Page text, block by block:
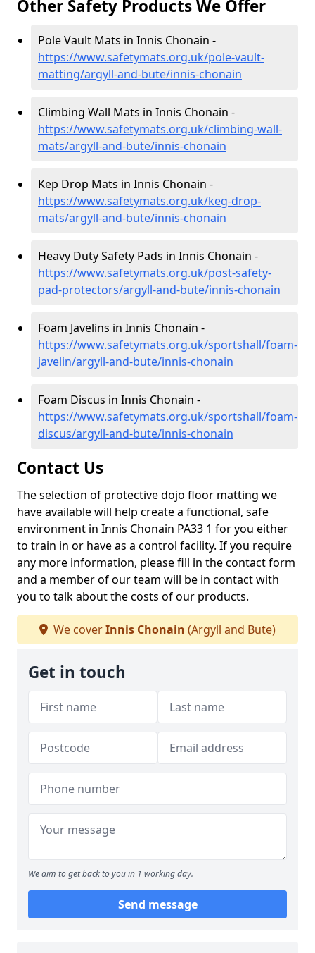
Other Safety Products We Offer
Pole Vault Mats in Innis Chonain -
https://www.safetymats.org.uk/pole-vault-
matting/argyll-and-bute/innis-chonain
Climbing Wall Mats in Innis Chonain -
https://www.safetymats.org.uk/climbing-wall-
mats/argyll-and-bute/innis-chonain
Kep Drop Mats in Innis Chonain -
https://www.safetymats.org.uk/keg-drop-
mats/argyll-and-bute/innis-chonain
Heavy Duty Safety Pads in Innis Chonain -
https://www.safetymats.org.uk/post-safety-
pad-protectors/argyll-and-bute/innis-chonain
Foam Javelins in Innis Chonain -
https://www.safetymats.org.uk/sportshall/foam-
javelin/argyll-and-bute/innis-chonain
Foam Discus in Innis Chonain -
https://www.safetymats.org.uk/sportshall/foam-
discus/argyll-and-bute/innis-chonain
Contact Us
The selection of protective dojo floor matting we
have available will help create a functional, safe
environment in Innis Chonain PA33 1 for you either
to train in or have as a control facility. If you require
any more information, please fill in the contact form
and a member of our team will be in contact with
you to talk about the costs of our products.
We coverInnis Chonain (Argyll and Bute)
Get in touch
We aim to get back to you in 1 working day.
Send message